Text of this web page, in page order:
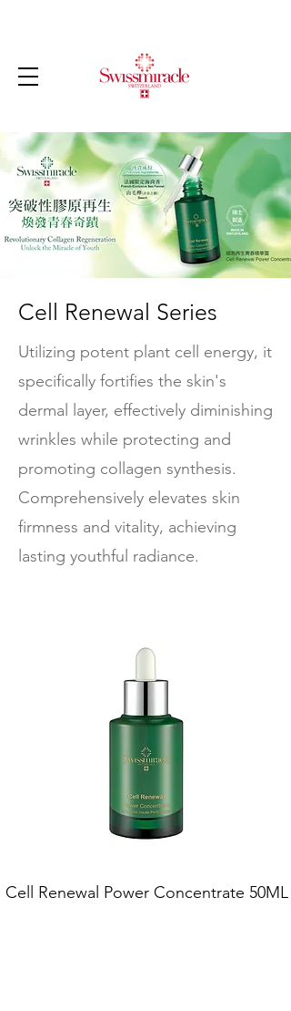
Cell Renewal Series
Utilizing potent plant cell energy, it
specifically fortifies the skin's
dermal layer, effectively diminishing
wrinkles while protecting and
promoting collagen synthesis.
Comprehensively elevates skin
firmness and vitality, achieving
lasting youthful radiance.
Cell Renewal Power Concentrate 50ML